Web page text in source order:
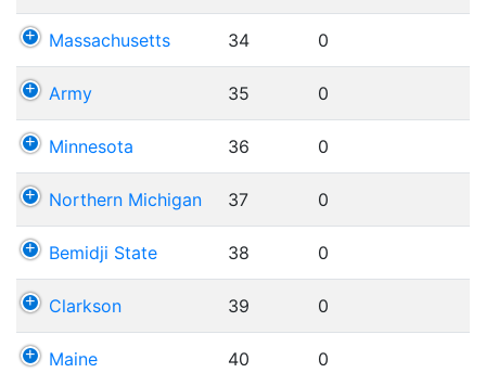
Massachusetts 34 0
Army 35 0
Minnesota 36 0
Northern Michigan 37 0
Bemidji State 38 0
Clarkson 39 0
Maine 40 0